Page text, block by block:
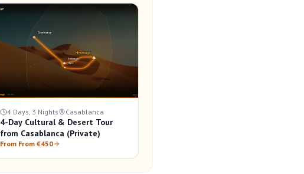
4 Days, 3 Nights Casablanca
4-Day Cultural & Desert Tour
from Casablanca (Private)
From From €450